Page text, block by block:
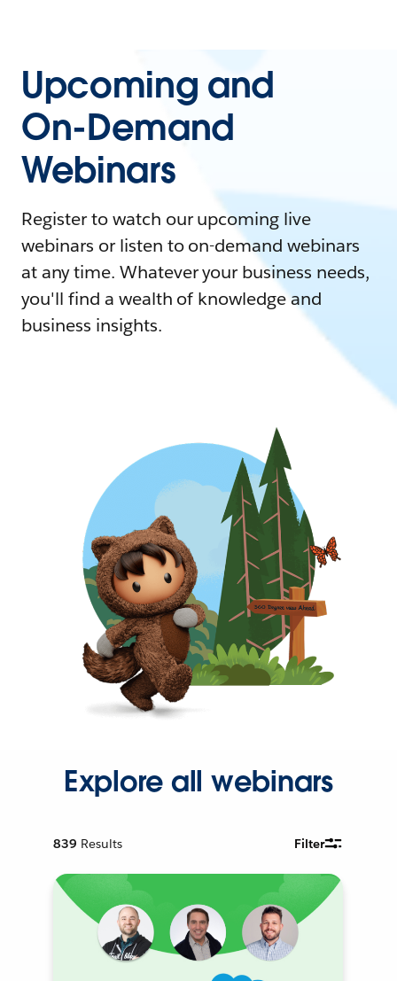
Upcoming and
On-Demand
Webinars
Register to watch our upcoming live
webinars or listen to on-demand webinars
at any time. Whatever your business needs,
you'll find a wealth of knowledge and
business insights.
Explore all webinars
839 Results Filter